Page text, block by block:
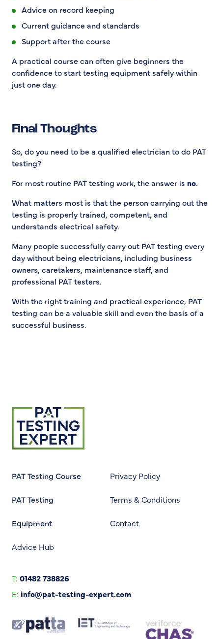
Advice on record keeping
Current guidance and standards
Support after the course
A practical course can often give beginners the
confidence to start testing equipment safely within
just one day.
Final Thoughts
So, do you need to be a qualified electrician to do PAT
testing?
For most routine PAT testing work, the answer is no.
What matters most is that the person carrying out the
testing is properly trained, competent, and
understands electrical safety.
Many people successfully carry out PAT testing every
day without being electricians, including business
owners, caretakers, maintenance staff, and
professional PAT testers.
With the right training and practical experience, PAT
testing can be a valuable skill and even the basis of a
successful business.
Return to homepage
PAT Testing Course
PAT Testing
Equipment
Advice Hub
Privacy Policy
Terms & Conditions
Contact
T: 01482 738826
E: info@pat-testing-expert.com